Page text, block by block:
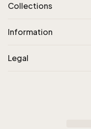
Collections
Information
Legal